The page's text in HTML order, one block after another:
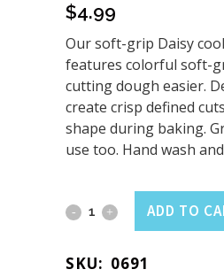
$4.99
Our soft-grip Daisy
features colorful soft-
cutting dough easier.
create crisp defined
shape during baking.
use too. Hand wash
Daisy
ADD TO
SKU: 0691